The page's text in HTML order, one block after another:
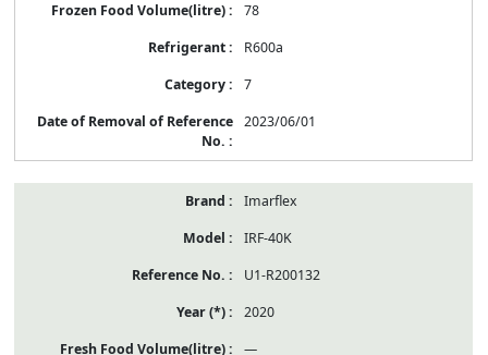
78
R600a
7
2023/06/01
Imarflex
IRF-40K
U1-R200132
2020
—